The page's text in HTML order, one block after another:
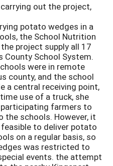
out the project,
potato wedges in a
the School Nutrition
project supply all 17
County School System.
were in remote
county, and the school
a central receiving point,
use of a truck, she
farmers to
schools. However, it
to deliver potato
on a regular basis, so
was restricted to
events. the attempt